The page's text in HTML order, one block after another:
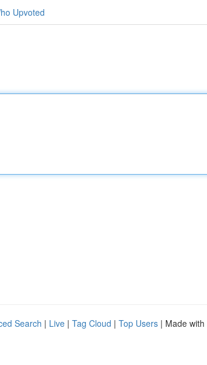
Upvoted
Search | Live | Tag Cloud | Top Users | Made with